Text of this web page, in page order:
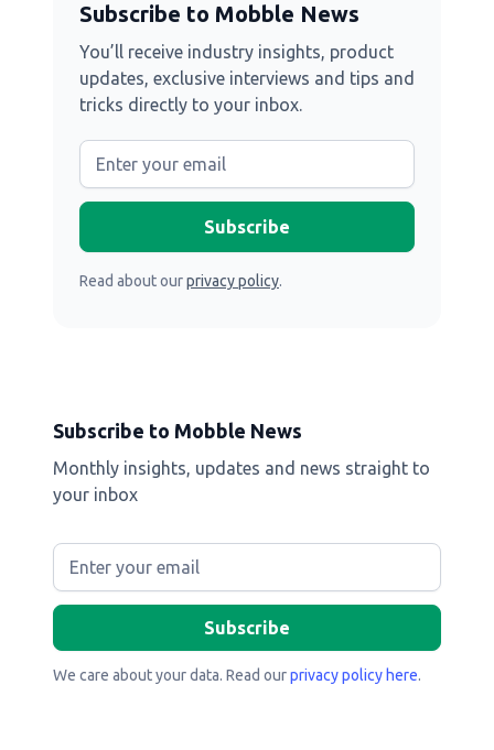
Subscribe to Mobble News
You’ll receive industry insights, product
updates, exclusive interviews and tips and
tricks directly to your inbox.
Read about ourprivacy policy.
Subscribe to Mobble News
Monthly insights, updates and news straight to
your inbox
We care about your data. Read ourprivacy policy here.